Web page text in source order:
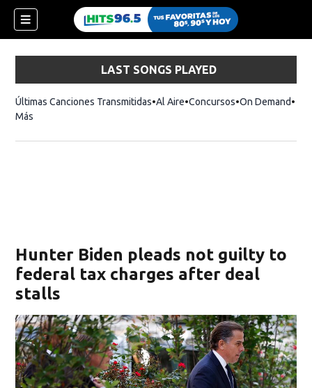
LAST SONGS PLAYED
Últimas Canciones Transmitidas Al Aire Concursos On Demand
Más
Hunter Biden pleads not guilty to
federal tax charges after deal
stalls